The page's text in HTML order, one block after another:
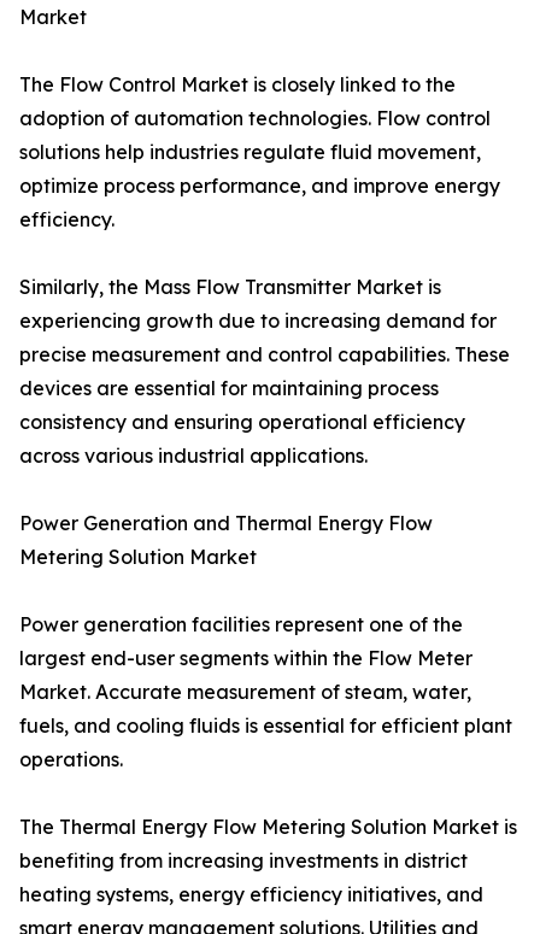
Market
The Flow Control Market is closely linked to the
adoption of automation technologies. Flow control
solutions help industries regulate fluid movement,
optimize process performance, and improve energy
efficiency.
Similarly, the Mass Flow Transmitter Market is
experiencing growth due to increasing demand for
precise measurement and control capabilities. These
devices are essential for maintaining process
consistency and ensuring operational efficiency
across various industrial applications.
Power Generation and Thermal Energy Flow
Metering Solution Market
Power generation facilities represent one of the
largest end-user segments within the Flow Meter
Market. Accurate measurement of steam, water,
fuels, and cooling fluids is essential for efficient plant
operations.
The Thermal Energy Flow Metering Solution Market is
benefiting from increasing investments in district
heating systems, energy efficiency initiatives, and
smart energy management solutions. Utilities and